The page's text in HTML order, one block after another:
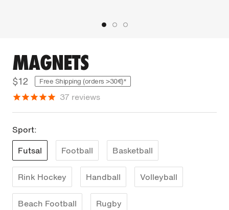
MAGNETS
$12 Free Shipping (orders >30€)*
37 reviews
Sport:
Futsal
Football Basketball
Rink Hockey Handball Volleyball
Beach Football Rugby